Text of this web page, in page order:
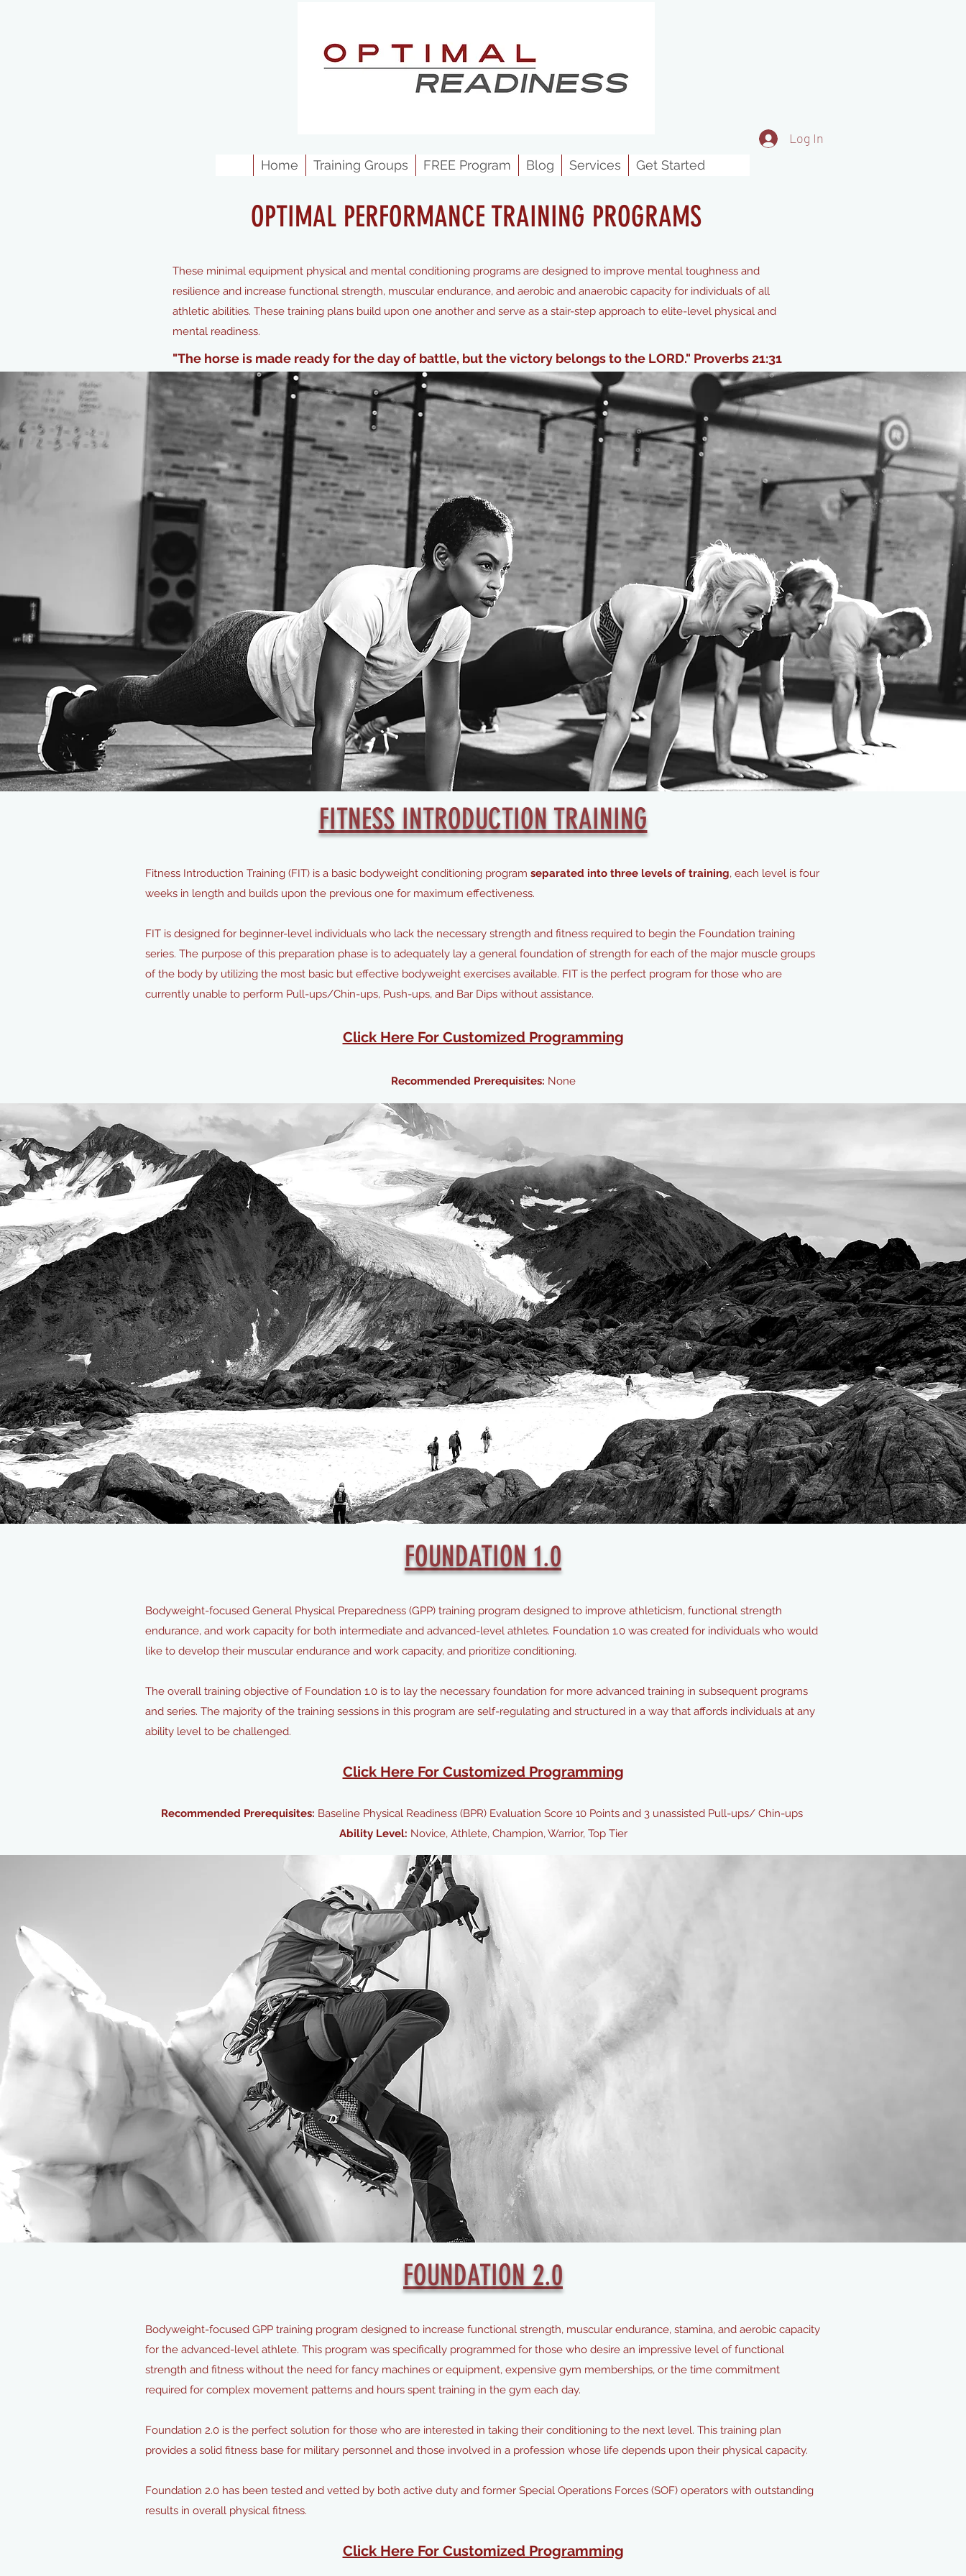
Log In
Home Training Groups FREE Program Blog Services Get Started
OPTIMAL PERFORMANCE TRAINING PROGRAMS
These minimal equipment physical and mental conditioning programs are designed to improve mental toughness and
resilience and increase functional strength, muscular endurance, and aerobic and anaerobic capacity for individuals of all
athletic abilities. These training plans build upon one another and serve as a stair-step approach to elite-level physical and
mental readiness.
"The horse is made ready for the day of battle, but the victory belongs to the LORD." Proverbs 21:31
FITNESS INTRODUCTION TRAINING
Fitness Introduction Training (FIT) is a basic bodyweight conditioning program separated into three levels of training, each level is four
weeks in length and builds upon the previous one for maximum effectiveness.
FIT is designed for beginner-level individuals who lack the necessary strength and fitness required to begin the Foundation training
series. The purpose of this preparation phase is to adequately lay a general foundation of strength for each of the major muscle groups
of the body by utilizing the most basic but effective bodyweight exercises available. FIT is the perfect program for those who are
currently unable to perform Pull-ups/Chin-ups, Push-ups, and Bar Dips without assistance.
Click Here For Customized Programming
Recommended Prerequisites: None
FOUNDATION 1.0
Bodyweight-focused General Physical Preparedness (GPP) training program designed to improve athleticism, functional strength
endurance, and work capacity for both intermediate and advanced-level athletes. Foundation 1.0 was created for individuals who would
like to develop their muscular endurance and work capacity, and prioritize conditioning.
The overall training objective of Foundation 1.0 is to lay the necessary foundation for more advanced training in subsequent programs
and series. The majority of the training sessions in this program are self-regulating and structured in a way that affords individuals at any
ability level to be challenged.
Click Here For Customized Programming
Recommended Prerequisites: Baseline Physical Readiness (BPR) Evaluation Score 10 Points and 3 unassisted Pull-ups/ Chin-ups
Ability Level: Novice, Athlete, Champion, Warrior, Top Tier
FOUNDATION 2.0
Bodyweight-focused GPP training program designed to increase functional strength, muscular endurance, stamina, and aerobic capacity
for the advanced-level athlete. This program was specifically programmed for those who desire an impressive level of functional
strength and fitness without the need for fancy machines or equipment, expensive gym memberships, or the time commitment
required for complex movement patterns and hours spent training in the gym each day.
Foundation 2.0 is the perfect solution for those who are interested in taking their conditioning to the next level. This training plan
provides a solid fitness base for military personnel and those involved in a profession whose life depends upon their physical capacity.
Foundation 2.0 has been tested and vetted by both active duty and former Special Operations Forces (SOF) operators with outstanding
results in overall physical fitness.
Click Here For Customized Programming